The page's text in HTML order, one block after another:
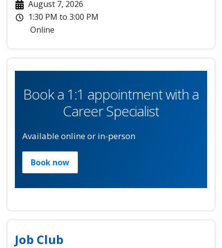
August 7, 2026
1:30 PM to3:00 PM
Online
Book a 1:1 appointment with a
Career Specialist
Available online or in-person
Book now
Job Club